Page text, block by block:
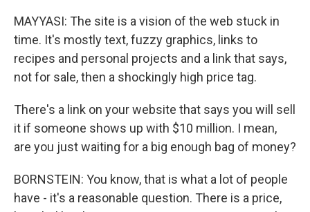
MAYYASI: The site is a vision of the web stuck in
time. It's mostly text, fuzzy graphics, links to
recipes and personal projects and a link that says,
not for sale, then a shockingly high price tag.
There's a link on your website that says you will sell
it if someone shows up with $10 million. I mean,
are you just waiting for a big enough bag of money?
BORNSTEIN: You know, that is what a lot of people
have - it's a reasonable question. There is a price,